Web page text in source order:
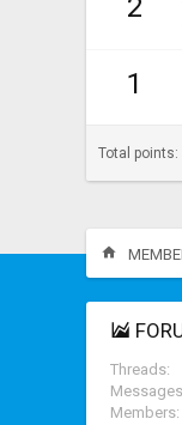
2
1
Total points:
Threads
Messages
Members